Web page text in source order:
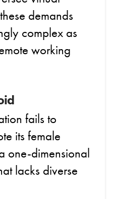
demands
complex as
working
fails to
its female
one-dimensional
lacks diverse